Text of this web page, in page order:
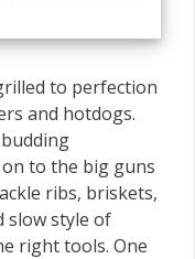
to perfection
and hotdogs.
to the big guns
ribs, briskets,
slow style of
right tools. One